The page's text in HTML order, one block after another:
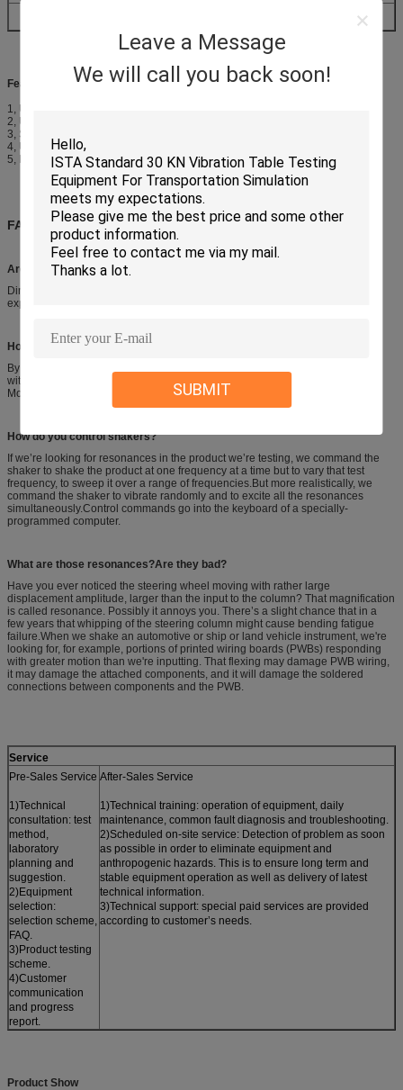
Leave a Message
We will call you back soon!
SUBMIT
Features
1, Using centrifugal excitation method, low mechanical noise.
2, Using synchronous reverse movement, excellent table evenness.
3, Stepless amplitude adjustment, meet different product test requirements.
4, Use-friendly operation control interface.
5, Fixed with shock absorption bags without special foundation.
FAQ
Are your company a trading one or a factory ?
Directly factory, more than 15 years focusing on test instruments field, 6 years
exporting experience.
How do you attach the hardware you’re testing to your shaker?
By means of a fixture, usually aluminum or magnesium for lightness coupled
with rigidity. They can be cast, or smaller fixtures machined from solid stock.
Most fixtures are welded.
How do you control shakers?
If we’re looking for resonances in the product we’re testing, we command the
shaker to shake the product at one frequency at a time but to vary that test
frequency, to sweep it over a range of frequencies.But more realistically, we
command the shaker to vibrate randomly and to excite all the resonances
simultaneously.Control commands go into the keyboard of a specially-
programmed computer.
What are those resonances?Are they bad?
Have you ever noticed the steering wheel moving with rather large
displacement amplitude, larger than the input to the column? That magnification
is called resonance. Possibly it annoys you. There’s a slight chance that in a
few years that whipping of the steering column might cause bending fatigue
failure.When we shake an automotive or ship or land vehicle instrument, we're
looking for, for example, portions of printed wiring boards (PWBs) responding
with greater motion than we're inputting. That flexing may damage PWB wiring,
it may damage the attached components, and it will damage the soldered
connections between components and the PWB.
Service
Pre-Sales Service
1)Technical
consultation: test
method,
laboratory
planning and
suggestion.
2)Equipment
selection:
selection scheme,
FAQ.
3)Product testing
scheme.
4)Customer
communication
and progress
report.
After-Sales Service
1)Technical training: operation of equipment, daily
maintenance, common fault diagnosis and troubleshooting.
2)Scheduled on-site service: Detection of problem as soon
as possible in order to eliminate equipment and
anthropogenic hazards. This is to ensure long term and
stable equipment operation as well as delivery of latest
technical information.
3)Technical support: special paid services are provided
according to customer’s needs.
Product Show